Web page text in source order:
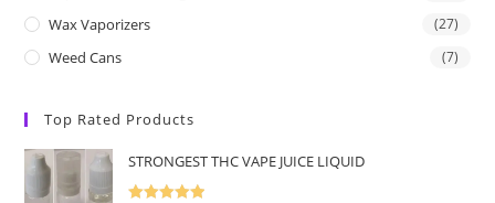
Wax Vaporizers (27)
Weed Cans (7)
Top Rated Products
STRONGEST THC VAPE JUICE LIQUID